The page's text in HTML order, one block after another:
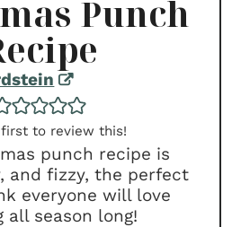
Punch
to review this!
punch recipe is
and fizzy, the perfect
everyone will love
all season long!